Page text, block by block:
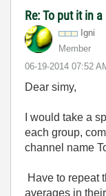
Re: To put it in a
Igni
Member
‎06-19-2014 07:52
Dear simy,
I would take a
each group,
channel name
Have to repeat
averages in